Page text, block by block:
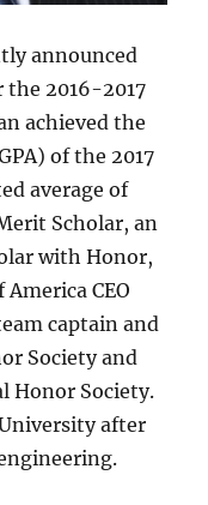
announced
2016-2017
achieved the
of the 2017
average of
Scholar, an
with Honor,
CEO
captain and
Society and
Honor Society.
after